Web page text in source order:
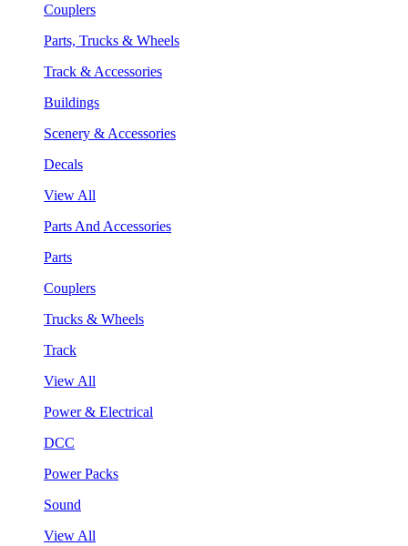
Couplers
Parts, Trucks & Wheels
Track & Accessories
Buildings
Scenery & Accessories
Decals
View All
Parts And Accessories
Parts
Couplers
Trucks & Wheels
Track
View All
Power & Electrical
DCC
Power Packs
Sound
View All